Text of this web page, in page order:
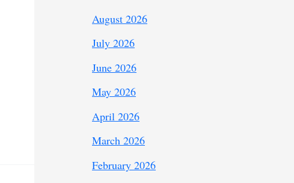
August 2026
July 2026
June 2026
May 2026
April 2026
March 2026
February 2026